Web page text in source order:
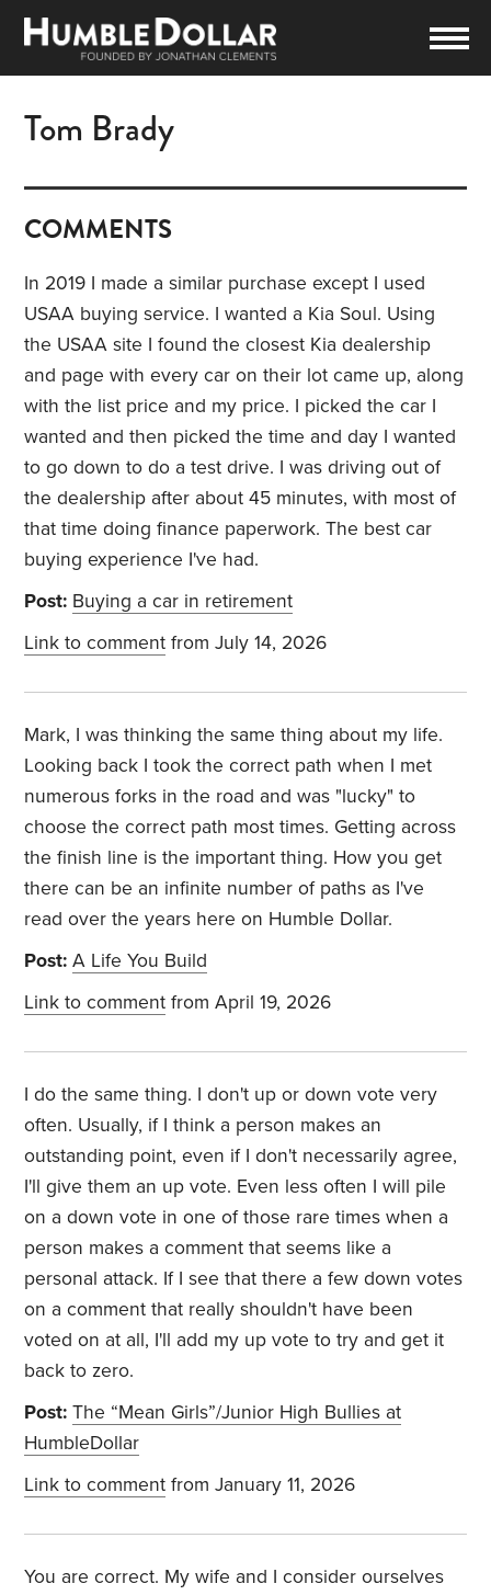
Tom Brady
COMMENTS
In 2019 I made a similar purchase except I used
USAA buying service. I wanted a Kia Soul. Using
the USAA site I found the closest Kia dealership
and page with every car on their lot came up, along
with the list price and my price. I picked the car I
wanted and then picked the time and day I wanted
to go down to do a test drive. I was driving out of
the dealership after about 45 minutes, with most of
that time doing finance paperwork. The best car
buying experience I've had.
Post: Buying a car in retirement
Link to comment from July 14, 2026
Mark, I was thinking the same thing about my life.
Looking back I took the correct path when I met
numerous forks in the road and was "lucky" to
choose the correct path most times. Getting across
the finish line is the important thing. How you get
there can be an infinite number of paths as I've
read over the years here on Humble Dollar.
Post: A Life You Build
Link to comment from April 19, 2026
I do the same thing. I don't up or down vote very
often. Usually, if I think a person makes an
outstanding point, even if I don't necessarily agree,
I'll give them an up vote. Even less often I will pile
on a down vote in one of those rare times when a
person makes a comment that seems like a
personal attack. If I see that there a few down votes
on a comment that really shouldn't have been
voted on at all, I'll add my up vote to try and get it
back to zero.
Post: The “Mean Girls”/Junior High Bullies at
HumbleDollar
Link to comment from January 11, 2026
You are correct. My wife and I consider ourselves